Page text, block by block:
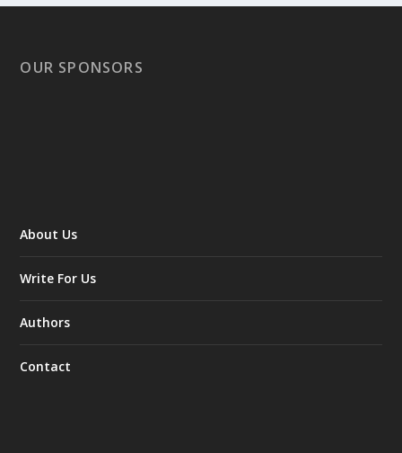
OUR SPONSORS
About Us
Write For Us
Authors
Contact